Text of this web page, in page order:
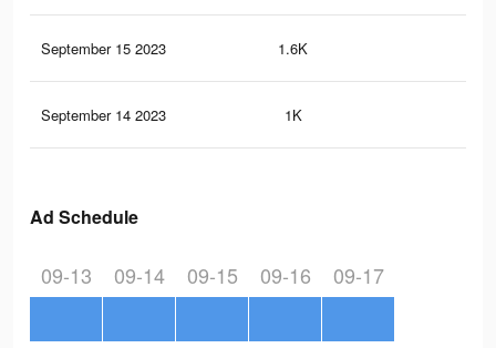
September 15 2023 1.6K
September 14 2023 1K
Ad Schedule
09-13 09-14 09-15 09-16 09-17